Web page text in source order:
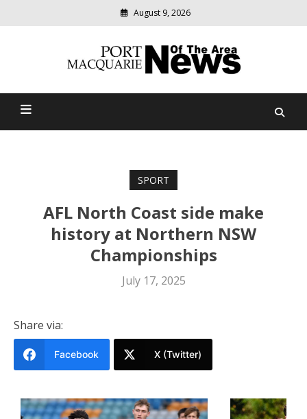
August 9, 2026
Port Macquarie News Of
community
news
SPORT
AFL North Coast side make
history at Northern NSW
Championships
July 17, 2025
Share via:
Facebook X (Twitter)